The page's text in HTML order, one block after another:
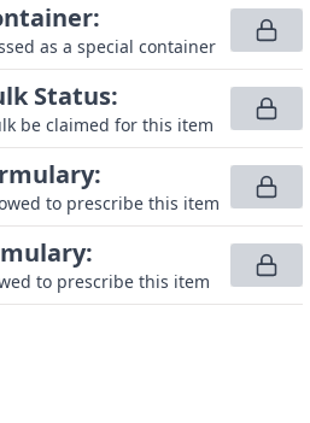
:
as a special container
Status:
be claimed for this item
:
to prescribe this item
:
to prescribe this item